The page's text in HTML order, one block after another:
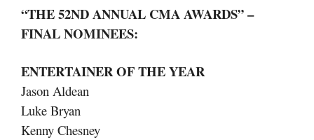
“THE 52ND ANNUAL CMA AWARDS” –
FINAL NOMINEES:
ENTERTAINER OF THE YEAR
Jason Aldean
Luke Bryan
Kenny Chesney